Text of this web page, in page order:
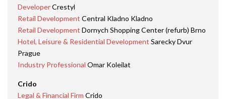
DeveloperCrestyl
Retail Development Central Kladno Kladno
Retail Development Dornych Shopping Center (refurb) Brno
Hotel, Leisure & Residential Development Sarecky Dvur
Prague
Industry Professional Omar Koleilat
Crido
Legal & Financial Firm Crido